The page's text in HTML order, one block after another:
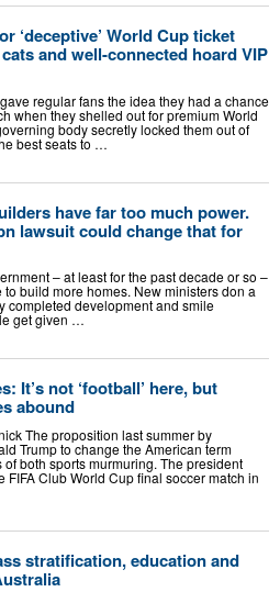
‘deceptive’ World Cup ticket
and well-connected hoard VIP
regular fans the idea they had a chance
when they shelled out for premium World
body secretly locked them out of
best seats to …
have far too much power.
lawsuit could change that for
– at least for the past decade or so –
build more homes. New ministers don a
completed development and smile
get given …
It’s not ‘football’ here, but
abound
The proposition last summer by
Trump to change the American term
of both sports murmuring. The president
Club World Cup final soccer match in
stratification, education and